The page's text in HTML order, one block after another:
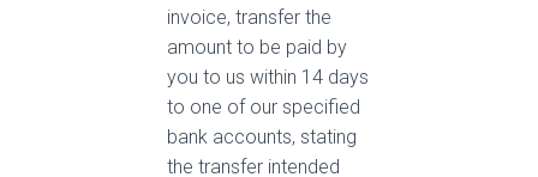
invoice, transfer the
amount to be paid by
you to us within 14 days
to one of our specified
bank accounts, stating
the transfer intended